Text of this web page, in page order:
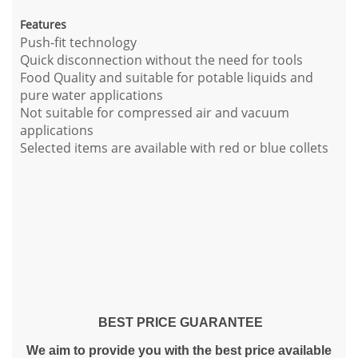
Features
Push-fit technology
Quick disconnection without the need for tools
Food Quality and suitable for potable liquids and
pure water applications
Not suitable for compressed air and vacuum
applications
Selected items are available with red or blue collets
BEST PRICE GUARANTEE
We aim to provide you with the best price available